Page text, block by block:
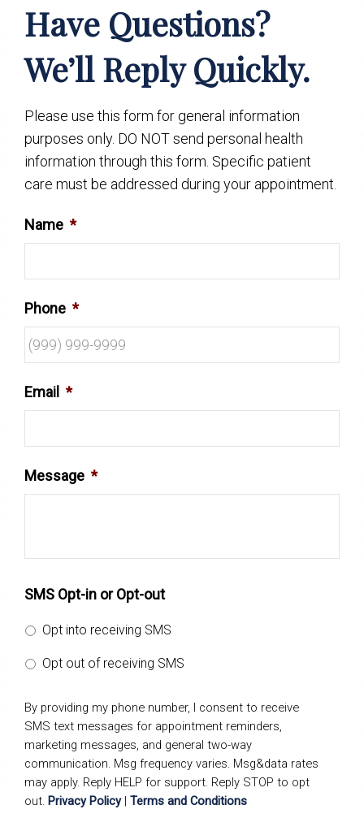
Have Questions?
We’ll Reply Quickly.
Please use this form for general information
purposes only. DO NOT send personal health
information through this form. Specific patient
care must be addressed during your appointment.
Name *
Phone *
Email *
Message *
SMS Opt-in or Opt-out
Opt into receiving SMS
Opt out of receiving SMS
By providing my phone number, I consent to receive
SMS text messages for appointment reminders,
marketing messages, and general two-way
communication. Msg frequency varies. Msg&data rates
may apply. Reply HELP for support. Reply STOP to opt
out. Privacy Policy| Terms and Conditions